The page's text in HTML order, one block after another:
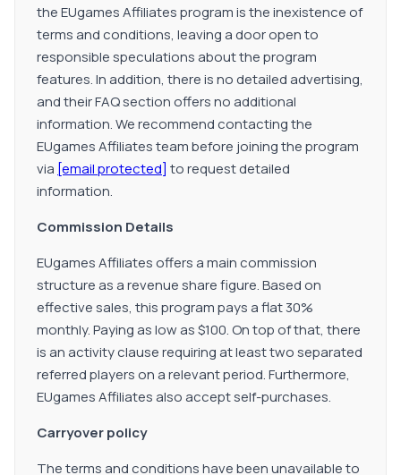
the EUgames Affiliates program is the inexistence of
terms and conditions, leaving a door open to
responsible speculations about the program
features. In addition, there is no detailed advertising,
and their FAQ section offers no additional
information. We recommend contacting the
EUgames Affiliates team before joining the program
via [email protected] to request detailed
information.
Commission Details
EUgames Affiliates offers a main commission
structure as a revenue share figure. Based on
effective sales, this program pays a flat 30%
monthly. Paying as low as $100. On top of that, there
is an activity clause requiring at least two separated
referred players on a relevant period. Furthermore,
EUgames Affiliates also accept self-purchases.
Carryover policy
The terms and conditions have been unavailable to